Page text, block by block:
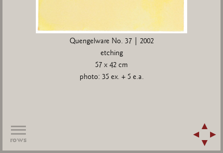
Quengelware No. 37 | 2002
etching
57 x 42 cm
photo: 35 ex. + 5 e.a.
rows